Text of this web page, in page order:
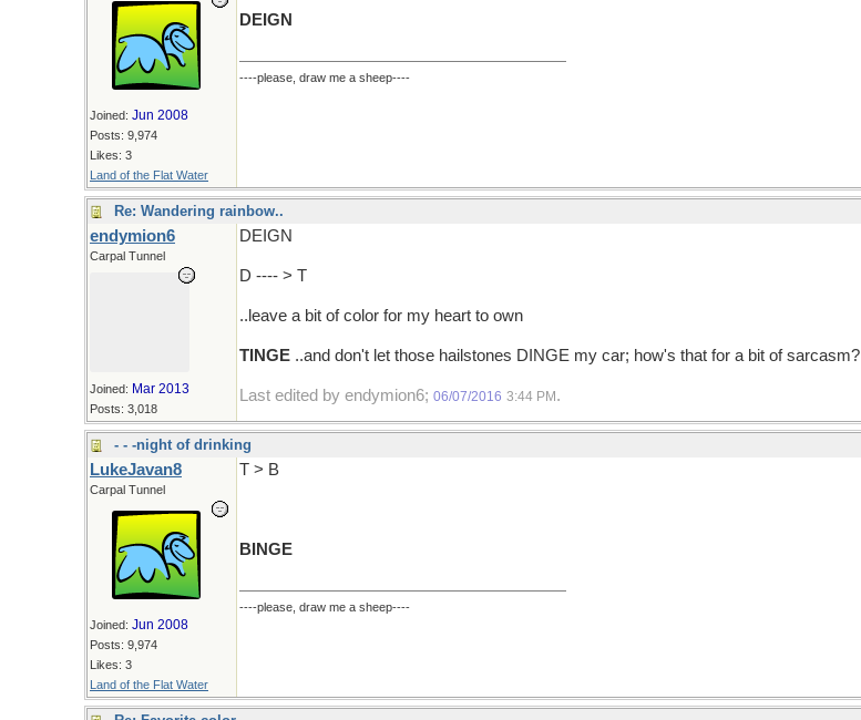
Joined: Jun 2008
Posts: 9,974
Likes: 3
Land of the Flat Water
DEIGN
----please, draw me a sheep----
Re: Wandering rainbow..
endymion6
Carpal Tunnel
Joined: Mar 2013
Posts: 3,018
DEIGN
D ---- > T
..leave a bit of color for my heart to own
TINGE ..and don't let those hailstones DINGE my car; how's that for a bit of sarcasm?
Last edited by endymion6; 06/07/2016 3:44 PM .
- - -night of drinking
LukeJavan8
Carpal Tunnel
Joined: Jun 2008
Posts: 9,974
Likes: 3
Land of the Flat Water
T > B
BINGE
----please, draw me a sheep----